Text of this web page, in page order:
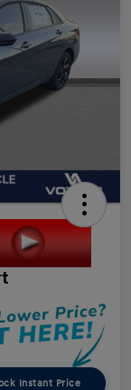
Instant Price